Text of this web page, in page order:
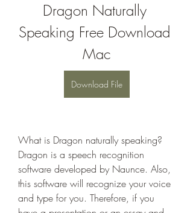
Dragon Naturally
Speaking Free Download
Mac
Download File
What is Dragon naturally speaking?
Dragon is a speech recognition
software developed by Naunce. Also,
this software will recognize your voice
and type for you. Therefore, if you